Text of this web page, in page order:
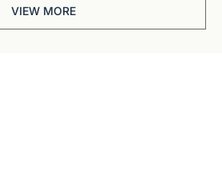
VIEW MORE